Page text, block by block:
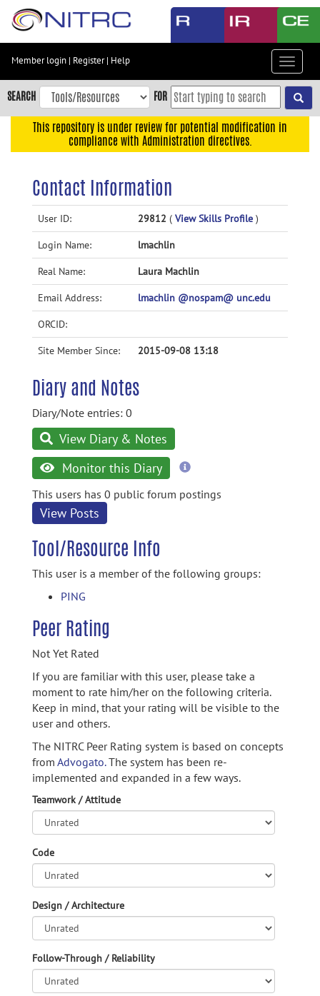
Skip
content
Skip
to
navigation
Accessibility
Member login | Register| Help
Toggle
SEARCH FOR
This repository is under review for potential modification in
compliance with Administration directives.
Contact Information
User ID: 29812 ( View Skills Profile )
Login Name: lmachlin
Real Name: Laura Machlin
Email Address: lmachlin @nospam@ unc.edu
ORCID:
Site Member Since: 2015-09-08 13:18
Diary and Notes
Diary/Note entries: 0
View Diary & Notes
Monitor this Diary
more
This users has 0 public forum postings
View Posts
Tool/Resource Info
This user is a member of the following groups:
PING
Peer Rating
Not Yet Rated
If you are familiar with this user, please take a
moment to rate him/her on the following criteria.
Keep in mind, that your rating will be visible to the
user and others.
The NITRC Peer Rating system is based on concepts
from Advogato.The system has been re-
implemented and expanded in a few ways.
Teamwork / Attitude
Code
Design / Architecture
Follow-Through / Reliability